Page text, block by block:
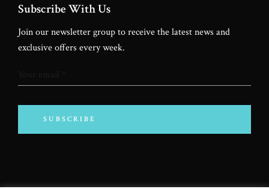
Subscribe With Us
Join our newsletter group to receive the latest news and
exclusive offers every week.
SUBSCRIBE